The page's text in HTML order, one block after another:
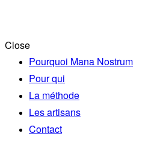
Close
Pourquoi Mana Nostrum
Pour qui
La méthode
Les artisans
Contact